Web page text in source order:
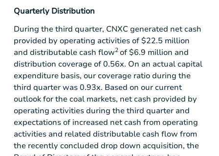
Quarterly Distribution
During the third quarter, CNXC generated net cash
provided by operating activities of$22.5 million
and distributable cash flow2of$6.9 million and
distribution coverage of 0.56x. On an actual capital
expenditure basis, our coverage ratio during the
third quarter was 0.93x. Based on our current
outlook for the coal markets, net cash provided by
operating activities during the third quarter and
expectations of increased net cash from operating
activities and related distributable cash flow from
the recently concluded drop down acquisition, the